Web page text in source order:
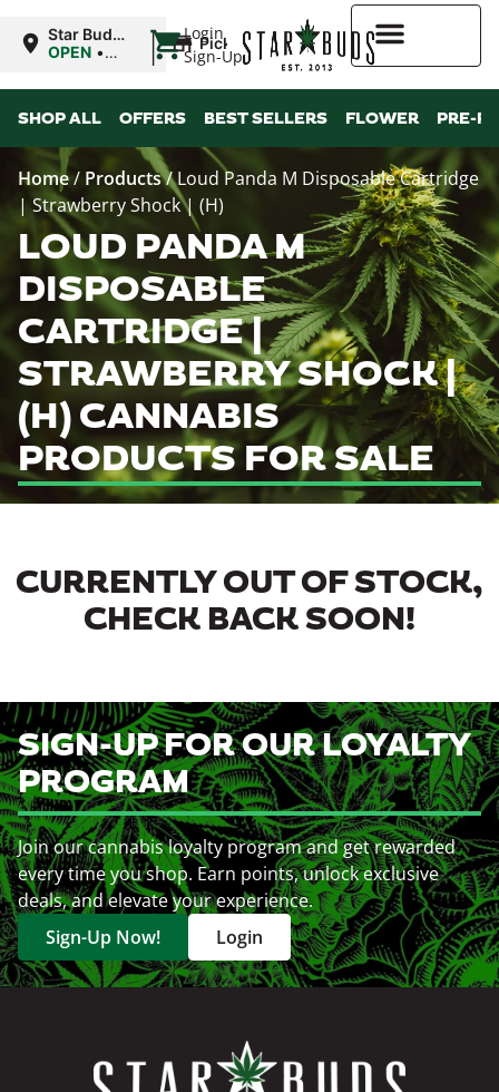
Login
Sign-Up
Star Buds
OK: Altus
OPEN •
12:00AM
| Pickup
SHOP ALL OFFERS BEST SELLERS FLOWER PRE-
Home/ Products/Loud Panda M Disposable Cartridge
| Strawberry Shock | (H)
LOUD PANDA M
DISPOSABLE
CARTRIDGE |
STRAWBERRY SHOCK |
(H) CANNABIS
PRODUCTS FOR SALE
CURRENTLY OUT OF STOCK,
CHECK BACK SOON!
SIGN-UP FOR OUR LOYALTY
PROGRAM
Join our cannabis loyalty program and get rewarded
every time you shop. Earn points, unlock exclusive
deals, and elevate your experience.
Sign-Up Now!
Login